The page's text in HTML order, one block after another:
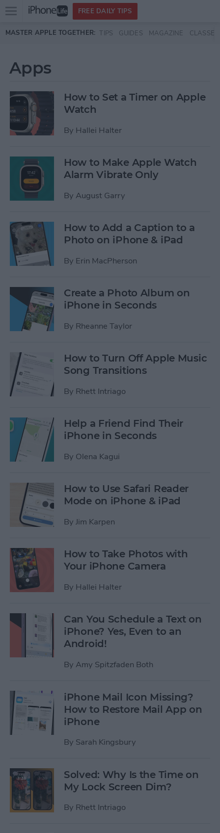
Skip to main content
Open
menu
FREE DAILY TIPS
MASTER APPLE TOGETHER: TIPS GUIDES MAGAZINE CLASSES
Apps
How to Set a Timer on Apple
Watch
By Hallei Halter
How to Make Apple Watch
Alarm Vibrate Only
By August Garry
How to Add a Caption to a
Photo on iPhone & iPad
By Erin MacPherson
Create a Photo Album on
iPhone in Seconds
By Rheanne Taylor
How to Turn Off Apple Music
Song Transitions
By Rhett Intriago
Help a Friend Find Their
iPhone in Seconds
By Olena Kagui
How to Use Safari Reader
Mode on iPhone & iPad
By Jim Karpen
How to Take Photos with
Your iPhone Camera
By Hallei Halter
Can You Schedule a Text on
iPhone? Yes, Even to an
Android!
By Amy Spitzfaden Both
iPhone Mail Icon Missing?
How to Restore Mail App on
iPhone
By Sarah Kingsbury
Solved: Why Is the Time on
My Lock Screen Dim?
By Rhett Intriago